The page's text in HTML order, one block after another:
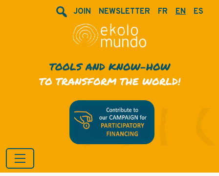
JOIN NEWSLETTER FR EN ES
TOOLS AND KNOW-HOW
TO TRANSFORM THE WORLD!